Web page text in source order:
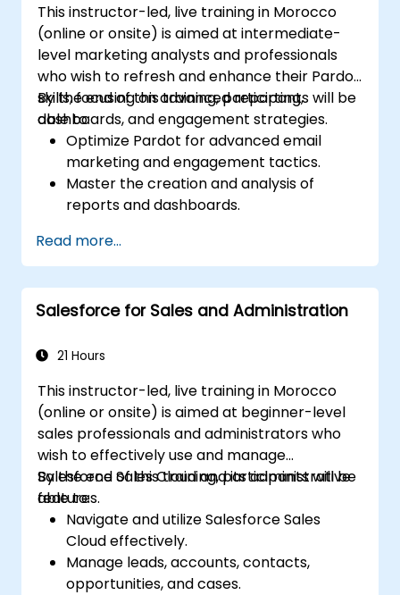
This instructor-led, live training in Morocco
(online or onsite) is aimed at intermediate-
level marketing analysts and professionals
who wish to refresh and enhance their Pardot
skills, focusing on advanced reporting,
dashboards, and engagement strategies.
By the end of this training, participants will be
able to:
Optimize Pardot for advanced email
marketing and engagement tactics.
Master the creation and analysis of
reports and dashboards.
and engagement programs.
Leverage Pardot’s dynamic content and
custom redirects for better campaign
performance.
Read more...
Salesforce for Sales and Administration
21 Hours
This instructor-led, live training in Morocco
(online or onsite) is aimed at beginner-level
sales professionals and administrators who
wish to effectively use and manage
Salesforce Sales Cloud and its administrative
features.
By the end of this training, participants will be
able to:
Navigate and utilize Salesforce Sales
Cloud effectively.
Manage leads, accounts, contacts,
opportunities, and cases.